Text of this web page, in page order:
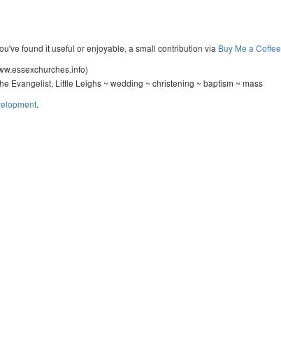
found it useful or enjoyable, a small contribution via Buy Me a Coffee
Evangelist, Little Leighs ~ wedding ~ christening ~ baptism ~ mass
.